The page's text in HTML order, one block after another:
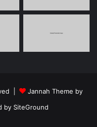
|
Jannah Theme by
by SiteGround